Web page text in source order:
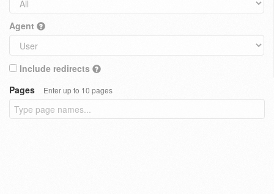
Agent
Include redirects
Pages
Enter up to 10 pages